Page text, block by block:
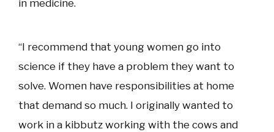
in medicine.
“I recommend that young women go into
science if they have a problem they want to
solve. Women have responsibilities at home
that demand so much. I originally wanted to
work in a kibbutz working with the cows and